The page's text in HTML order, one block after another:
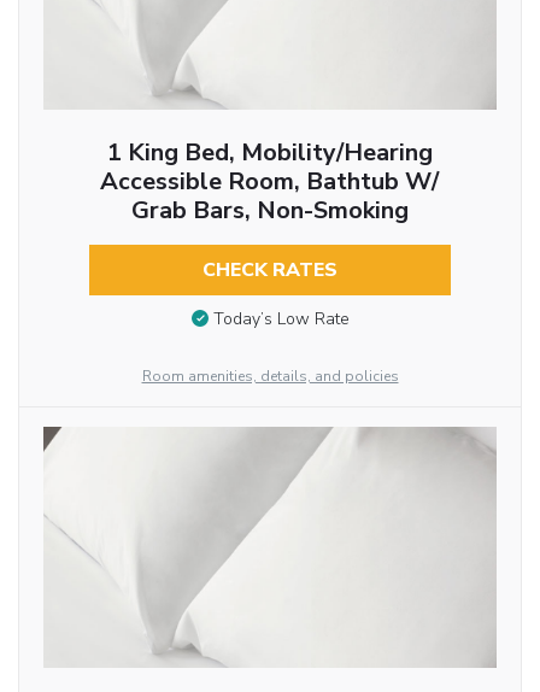
1 King Bed, Mobility/Hearing
Accessible Room, Bathtub W/
Grab Bars, Non-Smoking
CHECK RATES
Today’s Low Rate
Room amenities, details, and policies